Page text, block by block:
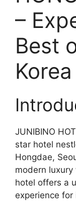
–
Best
JUNIBINO
star hotel
Hongdae,
modern
hotel offers a
experience